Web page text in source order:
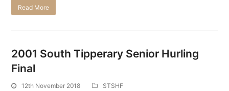
Read More
2001 South Tipperary Senior Hurling
Final
12th November 2018 STSHF